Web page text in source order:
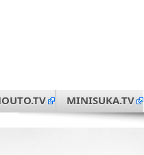
MINISUKA.TV